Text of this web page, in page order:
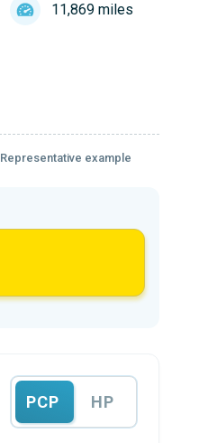
11,869 miles
Representative example
PCP HP